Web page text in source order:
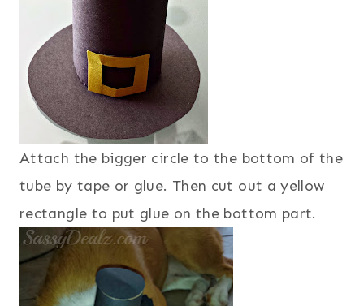
Attach the bigger circle to the bottom of the
tube by tape or glue. Then cut out a yellow
rectangle to put glue on the bottom part.